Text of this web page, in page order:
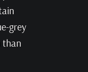
grey
than